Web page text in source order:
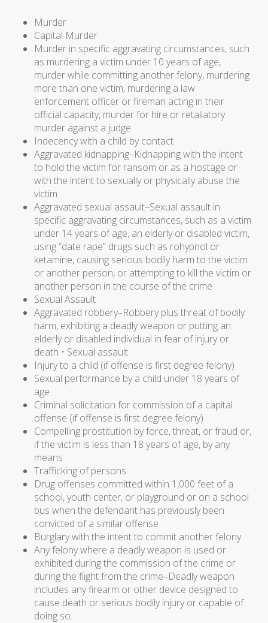
Murder
Capital Murder
Murder in specific aggravating circumstances, such
as murdering a victim under 10 years of age,
murder while committing another felony, murdering
more than one victim, murdering a law
enforcement officer or fireman acting in their
official capacity, murder for hire or retaliatory
murder against a judge
Indecency with a child by contact
Aggravated kidnapping–Kidnapping with the intent
to hold the victim for ransom or as a hostage or
with the intent to sexually or physically abuse the
victim
Aggravated sexual assault–Sexual assault in
specific aggravating circumstances, such as a victim
under 14 years of age, an elderly or disabled victim,
using “date rape” drugs such as rohypnol or
ketamine, causing serious bodily harm to the victim
or another person, or attempting to kill the victim or
another person in the course of the crime
Sexual Assault
Aggravated robbery–Robbery plus threat of bodily
harm, exhibiting a deadly weapon or putting an
elderly or disabled individual in fear of injury or
death • Sexual assault
Injury to a child (if offense is first degree felony)
Sexual performance by a child under 18 years of
age
Criminal solicitation for commission of a capital
offense (if offense is first degree felony)
Compelling prostitution by force, threat, or fraud or,
if the victim is less than 18 years of age, by any
means
Trafficking of persons
Drug offenses committed within 1,000 feet of a
school, youth center, or playground or on a school
bus when the defendant has previously been
convicted of a similar offense
Burglary with the intent to commit another felony
Any felony where a deadly weapon is used or
exhibited during the commission of the crime or
during the flight from the crime–Deadly weapon
includes any firearm or other device designed to
cause death or serious bodily injury or capable of
doing so.